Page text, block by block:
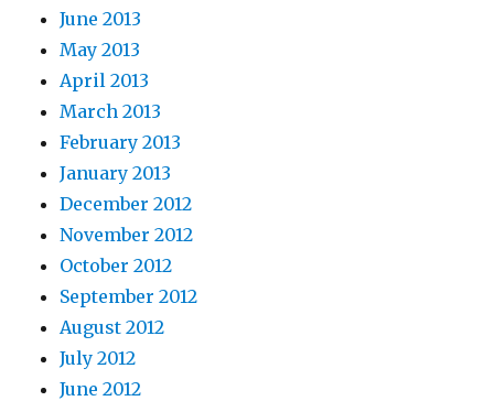
June 2013
May 2013
April 2013
March 2013
February 2013
January 2013
December 2012
November 2012
October 2012
September 2012
August 2012
July 2012
June 2012